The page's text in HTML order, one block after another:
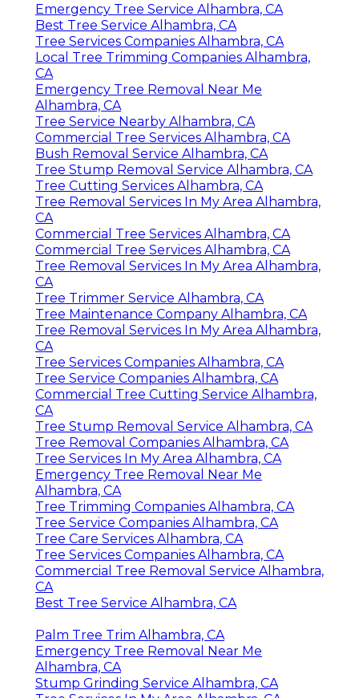
Emergency Tree Service Alhambra, CA
Best Tree Service Alhambra, CA
Tree Services Companies Alhambra, CA
Local Tree Trimming Companies Alhambra,
CA
Emergency Tree Removal Near Me
Alhambra, CA
Tree Service Nearby Alhambra, CA
Commercial Tree Services Alhambra, CA
Bush Removal Service Alhambra, CA
Tree Stump Removal Service Alhambra, CA
Tree Cutting Services Alhambra, CA
Tree Removal Services In My Area Alhambra,
CA
Commercial Tree Services Alhambra, CA
Commercial Tree Services Alhambra, CA
Tree Removal Services In My Area Alhambra,
CA
Tree Trimmer Service Alhambra, CA
Tree Maintenance Company Alhambra, CA
Tree Removal Services In My Area Alhambra,
CA
Tree Services Companies Alhambra, CA
Tree Service Companies Alhambra, CA
Commercial Tree Cutting Service Alhambra,
CA
Tree Stump Removal Service Alhambra, CA
Tree Removal Companies Alhambra, CA
Tree Services In My Area Alhambra, CA
Emergency Tree Removal Near Me
Alhambra, CA
Tree Trimming Companies Alhambra, CA
Tree Service Companies Alhambra, CA
Tree Care Services Alhambra, CA
Tree Services Companies Alhambra, CA
Commercial Tree Removal Service Alhambra,
CA
Best Tree Service Alhambra, CA
Palm Tree Trim Alhambra, CA
Emergency Tree Removal Near Me
Alhambra, CA
Stump Grinding Service Alhambra, CA